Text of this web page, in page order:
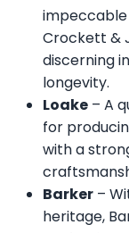
Crockett &
discerning
longevity.
Loake – A
for
with a
Barker –
heritage,